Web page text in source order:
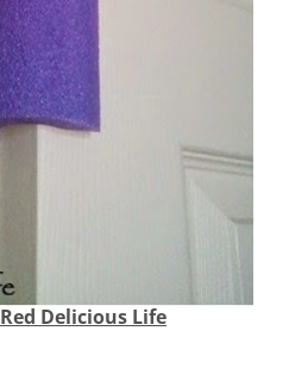
Red Delicious Life